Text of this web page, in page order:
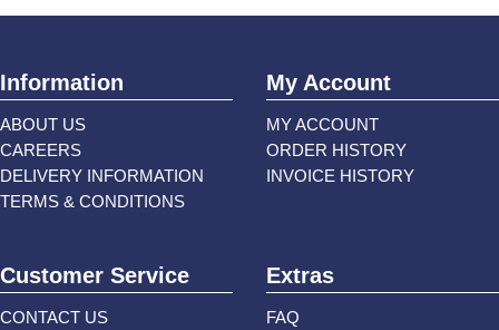
Information
ABOUT US
CAREERS
DELIVERY INFORMATION
TERMS & CONDITIONS
My Account
MY ACCOUNT
ORDER HISTORY
INVOICE HISTORY
Customer Service
CONTACT US
Extras
FAQ